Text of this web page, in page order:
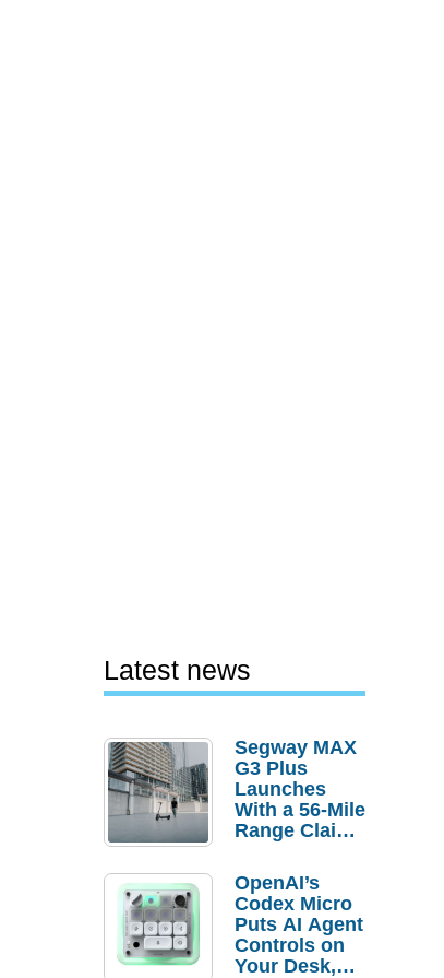
Latest news
Segway MAX
G3 Plus
Launches
With a 56-Mile
Range Claim
Order
Savings
OpenAI’s
Codex Micro
Puts AI Agent
Controls on
Your Desk,